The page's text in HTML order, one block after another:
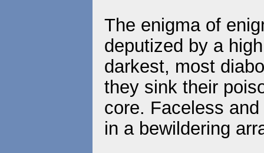
The enigma of
deputized by a
darkest, most
they sink their
core. Faceless
in a bewildering